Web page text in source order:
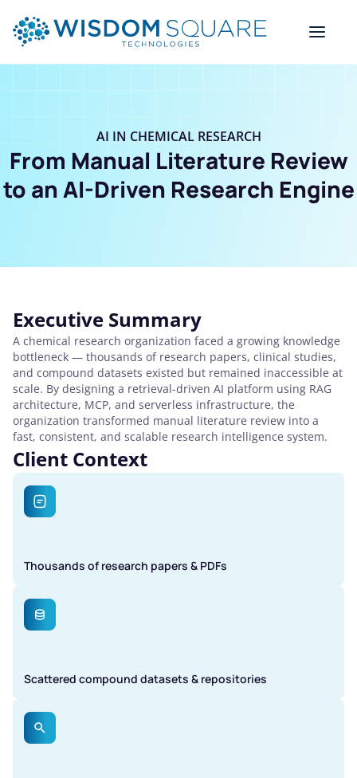
AI IN CHEMICAL RESEARCH
From Manual Literature Review
to an AI-Driven Research Engine
Executive Summary
A chemical research organization faced a growing knowledge
bottleneck — thousands of research papers, clinical studies,
and compound datasets existed but remained inaccessible at
scale. By designing a retrieval-driven AI platform using RAG
architecture, MCP, and serverless infrastructure, the
organization transformed manual literature review into a
fast, consistent, and scalable research intelligence system.
Client Context
Thousands of research papers & PDFs
Scattered compound datasets & repositories